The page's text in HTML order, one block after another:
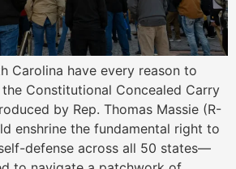
Carolina have every reason to
Constitutional Concealed Carry
by Rep. Thomas Massie (R-
enshrine the fundamental right to
defense across all 50 states—